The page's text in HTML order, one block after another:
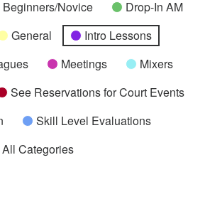
Novice
Drop-In AM
General
Intro Lessons
Meetings
Mixers
See Reservations for Court Events
Skill Level Evaluations
All Categories